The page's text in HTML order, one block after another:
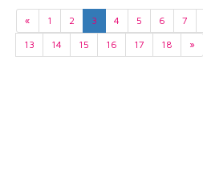
« 1 2 3 4 5 6 7
13
14 15 16 17 18 »